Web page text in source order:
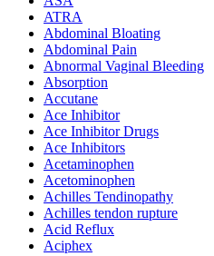
ATRA
Abdominal Bloating
Abdominal Pain
Abnormal Vaginal Bleeding
Absorption
Accutane
Ace Inhibitor
Ace Inhibitor Drugs
Ace Inhibitors
Acetaminophen
Acetominophen
Achilles Tendinopathy
Achilles tendon rupture
Acid Reflux
Aciphex